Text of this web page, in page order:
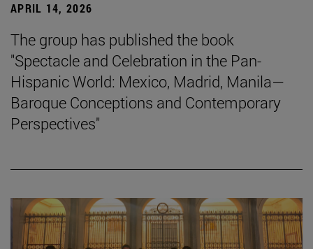
APRIL 14, 2026
The group has published the book
"Spectacle and Celebration in the Pan-
Hispanic World: Mexico, Madrid, Manila—
Baroque Conceptions and Contemporary
Perspectives"